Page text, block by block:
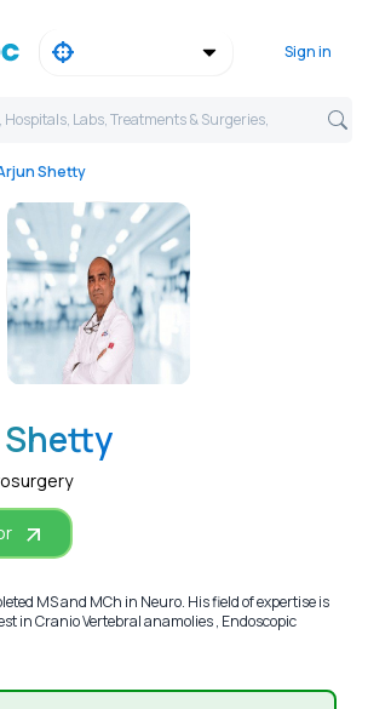
Sign in
Labs, Treatments & Surgeries,
Shetty
WhatsApp
Shetty
MS and MCh in Neuro. His field of expertise is
in Cranio Vertebral anamolies , Endoscopic